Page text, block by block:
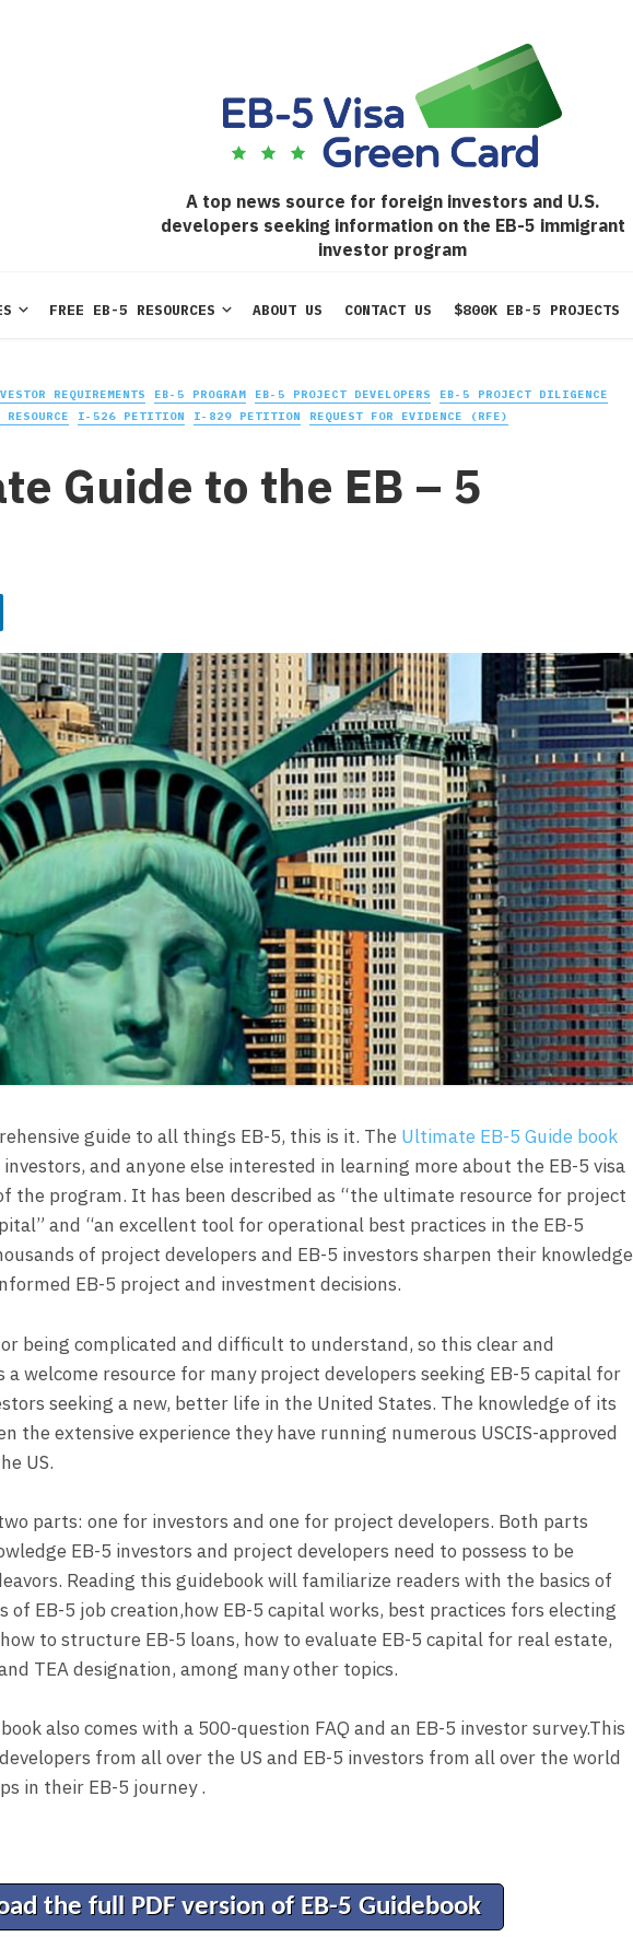
A top news source for foreign investors and U.S.
developers seeking information on the EB-5 immigrant
investor program
FREE EB-5 RESOURCES ABOUT US CONTACT US $800K EB-5 PROJECTS
REQUIREMENTS EB-5 PROGRAM EB-5 PROJECT DEVELOPERS
EB-5 PROJECT DILIGENCE
I-526 PETITION I-829 PETITION
REQUEST FOR EVIDENCE (RFE)
Guide to the EB – 5
guide to all things EB-5, this is it. The Ultimate EB-5 Guide book
and anyone else interested in learning more about the EB-5 visa
the program. It has been described as “the ultimate resource for project
and “an excellent tool for operational best practices in the EB-5
of project developers and EB-5 investors sharpen their knowledge
EB-5 project and investment decisions.
being complicated and difficult to understand, so this clear and
a welcome resource for many project developers seeking EB-5 capital for
seeking a new, better life in the United States. The knowledge of its
the extensive experience they have running numerous USCIS-approved
US.
parts: one for investors and one for project developers. Both parts
EB-5 investors and project developers need to possess to be
Reading this guidebook will familiarize readers with the basics of
of EB-5 job creation,how EB-5 capital works, best practices fors electing
to structure EB-5 loans, how to evaluate EB-5 capital for real estate,
TEA designation, among many other topics.
also comes with a 500-question FAQ and an EB-5 investor survey.This
from all over the US and EB-5 investors from all over the world
in their EB-5 journey .
the full PDF version of EB-5 Guidebook